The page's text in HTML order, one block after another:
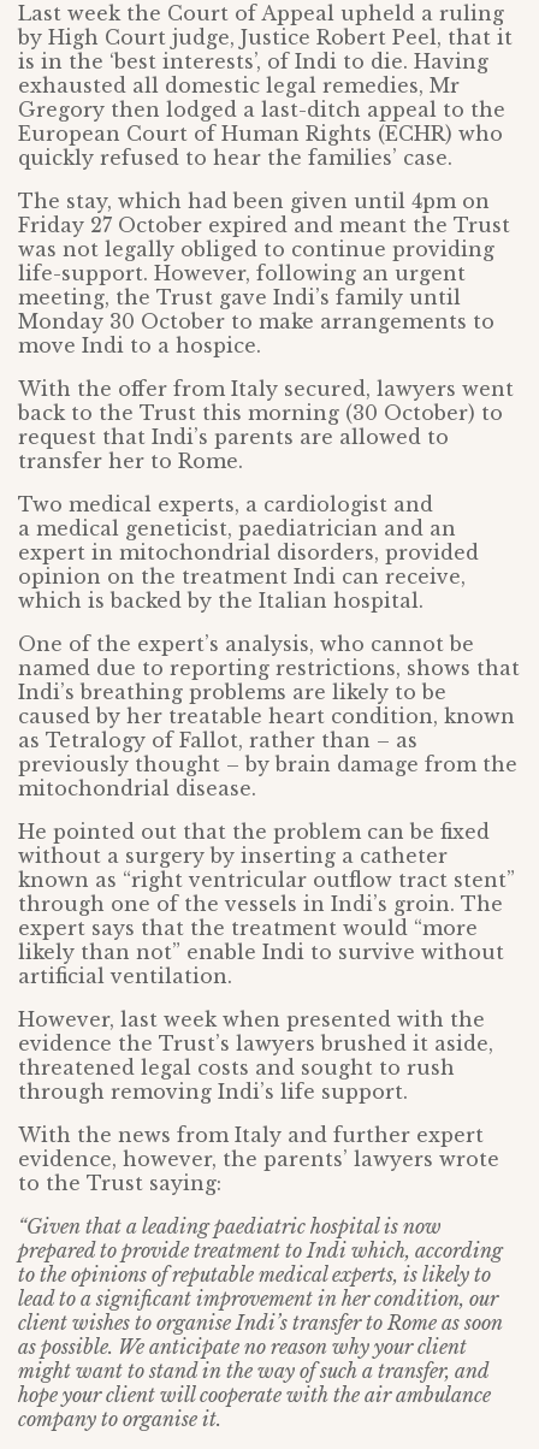
Last week the Court of Appeal upheld a ruling
by High Court judge, Justice Robert Peel, that it
is in the ‘best interests’, of Indi to die. Having
exhausted all domestic legal remedies, Mr
Gregory then lodged a last-ditch appeal to the
European Court of Human Rights (ECHR) who
quickly refused to hear the families’ case.
The stay, which had been given until 4pm on
Friday 27 October expired and meant the Trust
was not legally obliged to continue providing
life-support. However, following an urgent
meeting, the Trust gave Indi’s family until
Monday 30 October to make arrangements to
move Indi to a hospice.
With the offer from Italy secured, lawyers went
back to the Trust this morning (30 October) to
request that Indi’s parents are allowed to
transfer her to Rome.
Two medical experts, a cardiologist and
a medical geneticist, paediatrician and an
expert in mitochondrial disorders, provided
opinion on the treatment Indi can receive,
which is backed by the Italian hospital.
One of the expert’s analysis, who cannot be
named due to reporting restrictions, shows that
Indi’s breathing problems are likely to be
caused by her treatable heart condition, known
as Tetralogy of Fallot, rather than – as
previously thought – by brain damage from the
mitochondrial disease.
He pointed out that the problem can be fixed
without a surgery by inserting a catheter
known as “right ventricular outflow tract stent”
through one of the vessels in Indi’s groin. The
expert says that the treatment would “more
likely than not” enable Indi to survive without
artificial ventilation.
However, last week when presented with the
evidence the Trust’s lawyers brushed it aside,
threatened legal costs and sought to rush
through removing Indi’s life support.
With the news from Italy and further expert
evidence, however, the parents’ lawyers wrote
to the Trust saying:
“Given that a leading paediatric hospital is now
prepared to provide treatment to Indi which, according
to the opinions of reputable medical experts, is likely to
lead to a significant improvement in her condition, our
client wishes to organise Indi’s transfer to Rome as soon
as possible. We anticipate no reason why your client
might want to stand in the way of such a transfer, and
hope your client will cooperate with the air ambulance
company to organise it.